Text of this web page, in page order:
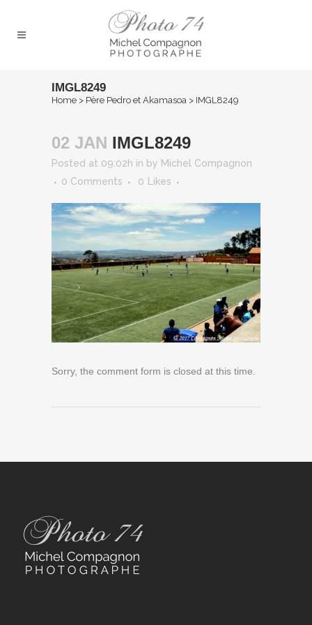
IMGL8249
Home > Père Pedro et Akamasoa > IMGL8249
02 JAN IMGL8249
Posted at 09:02h in by Michel Compagnon
0 Comments
0 Likes
Sorry, the comment form is closed at this time.